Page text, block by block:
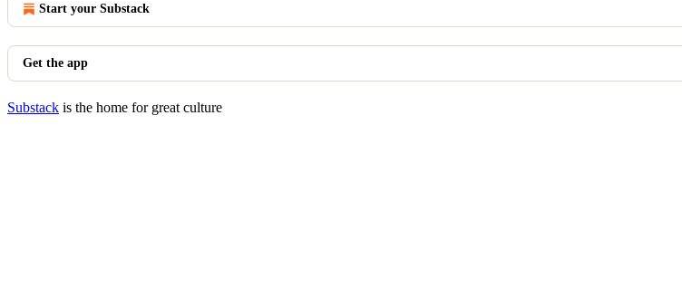
Start your Substack
Get the app
Substack is the home for great culture